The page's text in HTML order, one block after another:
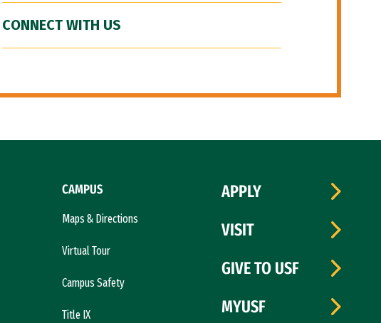
CONNECT WITH US
CAMPUS
Maps & Directions
Virtual Tour
Campus Safety
Title IX
APPLY
VISIT
GIVE TO USF
MYUSF